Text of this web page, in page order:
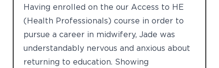
Having enrolled on the our Access to HE
(Health Professionals) course in order to
pursue a career in midwifery, Jade was
understandably nervous and anxious about
returning to education. Showing